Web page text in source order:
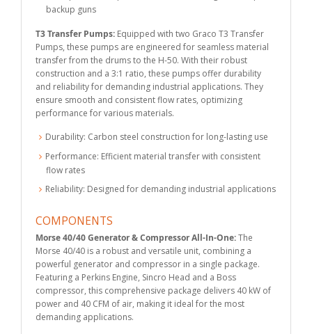
backup guns
T3 Transfer Pumps: Equipped with two Graco T3 Transfer
Pumps, these pumps are engineered for seamless material
transfer from the drums to the H-50. With their robust
construction and a 3:1 ratio, these pumps offer durability
and reliability for demanding industrial applications. They
ensure smooth and consistent flow rates, optimizing
performance for various materials.
Durability: Carbon steel construction for long-lasting use
Performance: Efficient material transfer with consistent
flow rates
Reliability: Designed for demanding industrial applications
COMPONENTS
Morse 40/40 Generator & Compressor All-In-One:The
Morse 40/40 is a robust and versatile unit, combining a
powerful generator and compressor in a single package.
Featuring a Perkins Engine, Sincro Head and a Boss
compressor, this comprehensive package delivers 40 kW of
power and 40 CFM of air, making it ideal for the most
demanding applications.